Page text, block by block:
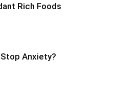
Rich Foods
Anxiety?